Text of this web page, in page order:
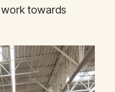
towards